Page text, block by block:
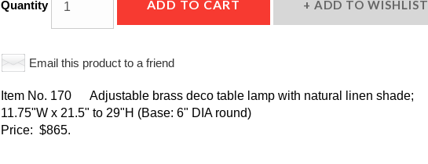
Quantity ADD TO CART ADD TO WISHLIST
Email this product to a friend
Item No. 170 Adjustable brass deco table lamp with natural linen shade;
11.75"W x 21.5" to 29"H (Base: 6" DIA round)
Price: $865.